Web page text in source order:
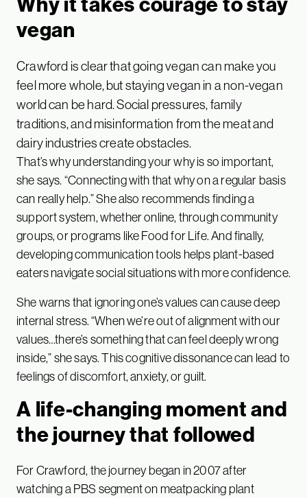
vegan
Crawford is clear that going vegan can make you
feel more whole, but staying vegan in a non-vegan
world can be hard. Social pressures, family
traditions, and misinformation from the meat and
dairy industries create obstacles.
That’s why understanding your why is so important,
she says. “Connecting with that why on a regular basis
can really help.” She also recommends finding a
support system, whether online, through community
groups, or programs like Food for Life. And finally,
developing communication tools helps plant-based
eaters navigate social situations with more confidence.
She warns that ignoring one’s values can cause deep
internal stress. “When we’re out of alignment with our
values…there’s something that can feel deeply wrong
inside,” she says. This cognitive dissonance can lead to
feelings of discomfort, anxiety, or guilt.
A life-changing moment and
the journey that followed
For Crawford, the journey began in 2007 after
watching a PBS segment on meatpacking plant